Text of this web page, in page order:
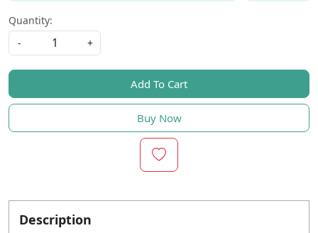
Quantity:
-
+
Add To Cart
Buy Now
Description